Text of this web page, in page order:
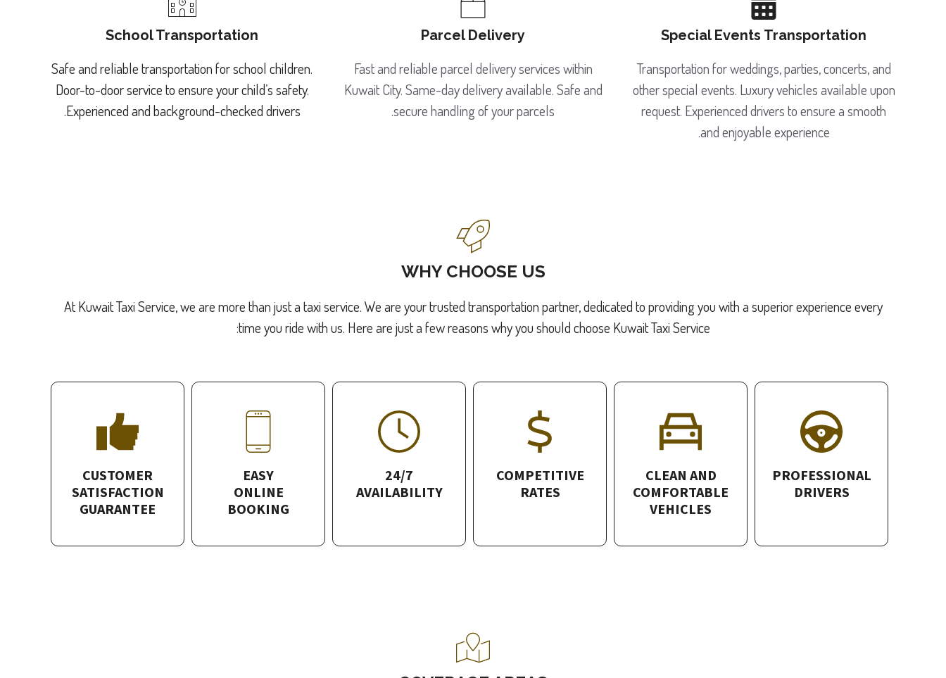
Special Events Transportation
Transportation for weddings, parties, concerts, and
other special events. Luxury vehicles available upon
request. Experienced drivers to ensure a smooth
and enjoyable experience.
Parcel Delivery
Fast and reliable parcel delivery services within
Kuwait City. Same-day delivery available. Safe and
secure handling of your parcels.
School Transportation
Safe and reliable transportation for school children.
Door-to-door service to ensure your child’s safety.
Experienced and background-checked drivers.
WHY CHOOSE US
At Kuwait Taxi Service, we are more than just a taxi service. We are your trusted transportation partner, dedicated to providing you with a superior experience every
time you ride with us. Here are just a few reasons why you should choose Kuwait Taxi Service:
PROFESSIONAL
DRIVERS
CLEAN AND
COMFORTABLE
VEHICLES
COMPETITIVE
RATES
24/7
AVAILABILITY
EASY
ONLINE
BOOKING
CUSTOMER
SATISFACTION
GUARANTEE